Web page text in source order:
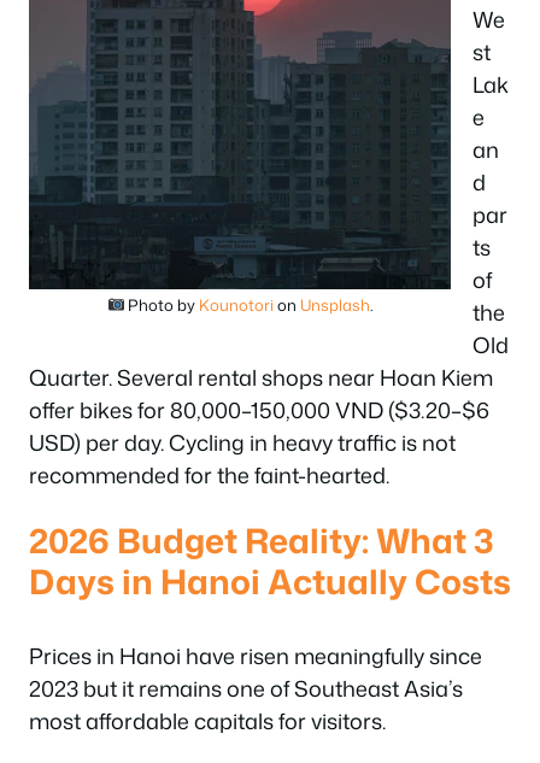
Photo by Kounotori on Unsplash.
We
st
Lak
e
an
d
par
ts
of
the
Old
Quarter. Several rental shops near Hoan Kiem
offer bikes for 80,000–150,000 VND ($3.20–$6
USD) per day. Cycling in heavy traffic is not
recommended for the faint-hearted.
2026 Budget Reality: What 3
Days in Hanoi Actually Costs
Prices in Hanoi have risen meaningfully since
2023 but it remains one of Southeast Asia’s
most affordable capitals for visitors.